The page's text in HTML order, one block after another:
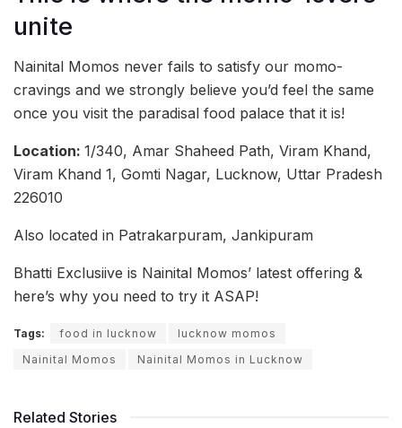
unite
Nainital Momos never fails to satisfy our momo-
cravings and we strongly believe you’d feel the same
once you visit the paradisal food palace that it is!
Location: 1/340, Amar Shaheed Path, Viram Khand,
Viram Khand 1, Gomti Nagar, Lucknow, Uttar Pradesh
226010
Also located in Patrakarpuram, Jankipuram
Bhatti Exclusiive is Nainital Momos’ latest offering &
here’s why you need to try it ASAP!
Tags: food in lucknow
lucknow momos
Nainital Momos
Nainital Momos in Lucknow
Related Stories